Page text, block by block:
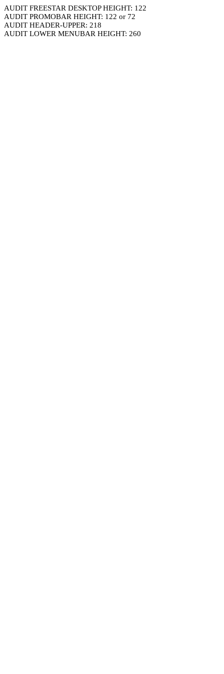
AUDIT FREESTAR DESKTOP HEIGHT: 122
AUDIT PROMOBAR HEIGHT: 122 or 72
AUDIT HEADER-UPPER: 218
AUDIT LOWER MENUBAR HEIGHT: 260